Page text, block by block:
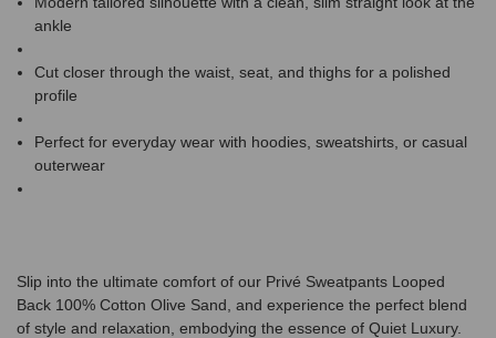
ankle
Cut closer through the waist, seat, and thighs for a polished
profile
Perfect for everyday wear with hoodies, sweatshirts, or casual
outerwear
Slip into the ultimate comfort of our Privé Sweatpants Looped
Back 100% Cotton Olive Sand, and experience the perfect blend
of style and relaxation, embodying the essence of Quiet Luxury.